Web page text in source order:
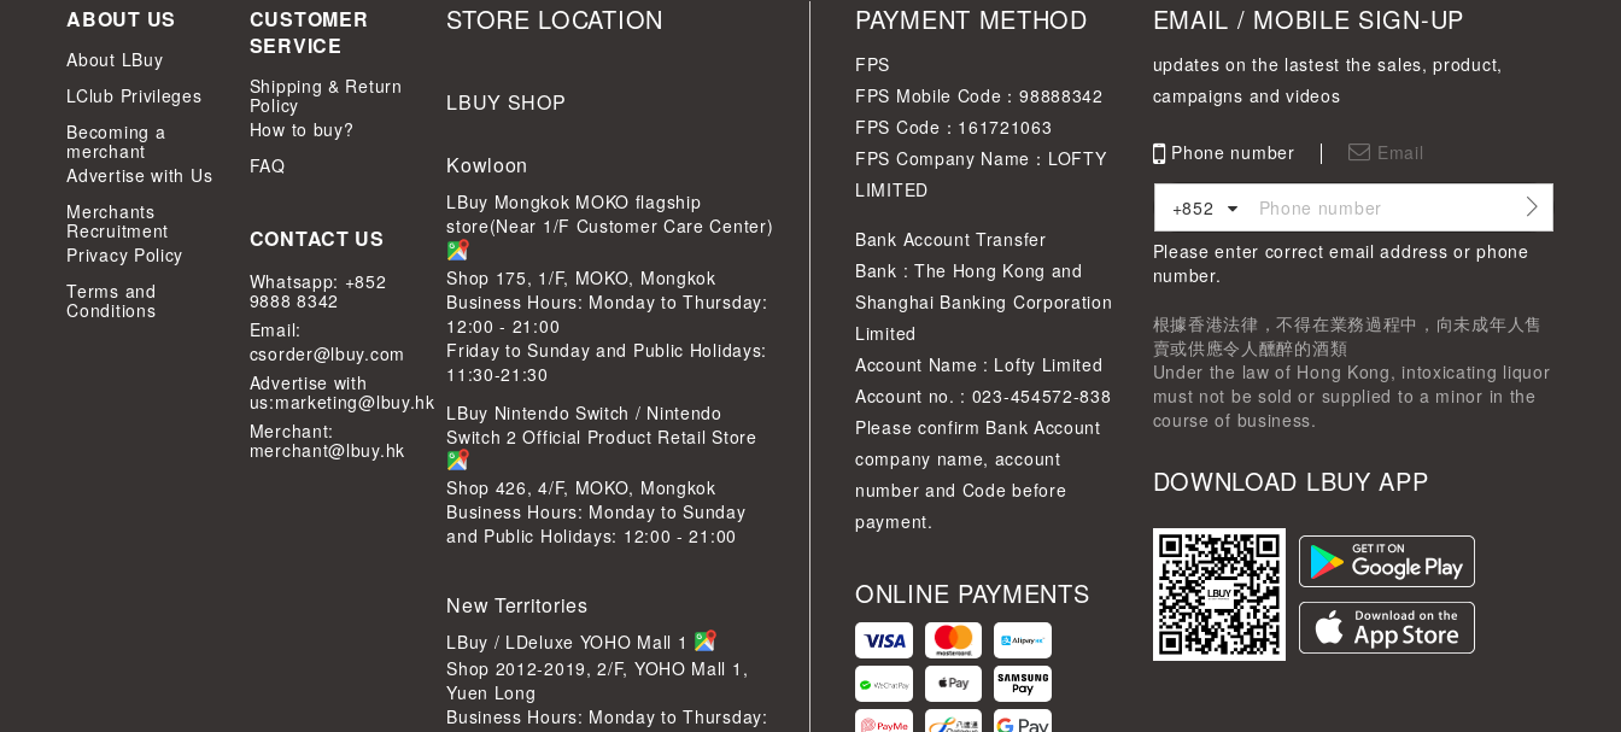
ABOUT US
About LBuy
LClub Privileges
Becoming a
merchant
Advertise with Us
Merchants
Recruitment
Privacy Policy
Terms and
Conditions
CUSTOMER
SERVICE
Shipping & Return
Policy
How to buy?
FAQ
CONTACT US
Whatsapp: +852
9888 8342
Email:
csorder@lbuy.com
Advertise with
us:marketing@lbuy.hk
Merchant:
merchant@lbuy.hk
STORE LOCATION
LBUY SHOP
Kowloon
LBuy Mongkok MOKO flagship
store(Near 1/F Customer Care Center)
Shop 175, 1/F, MOKO, Mongkok
Business Hours: Monday to Thursday:
12:00 - 21:00
Friday to Sunday and Public Holidays:
11:30-21:30
LBuy Nintendo Switch / Nintendo
Switch 2 Official Product Retail Store
Shop 426, 4/F, MOKO, Mongkok
Business Hours: Monday to Sunday
and Public Holidays: 12:00 - 21:00
New Territories
LBuy / LDeluxe YOHO Mall 1
Shop 2012-2019, 2/F, YOHO Mall 1,
Yuen Long
Business Hours: Monday to Thursday:
PAYMENT METHOD
FPS
FPS Mobile Code：98888342
FPS Code：161721063
FPS Company Name：LOFTY
LIMITED
Bank Account Transfer
Bank : The Hong Kong and
Shanghai Banking Corporation
Limited
Account Name : Lofty Limited
Account no. : 023-454572-838
Please confirm Bank Account
company name, account
number and Code before
payment.
ONLINE PAYMENTS
EMAIL / MOBILE SIGN-UP
updates on the lastest the sales, product,
campaigns and videos
Phone number Email
+852
Please enter correct email address or phone
number.
根據香港法律，不得在業務過程中，向未成年人售
賣或供應令人醺醉的酒類
Under the law of Hong Kong, intoxicating liquor
must not be sold or supplied to a minor in the
course of business.
DOWNLOAD LBUY APP